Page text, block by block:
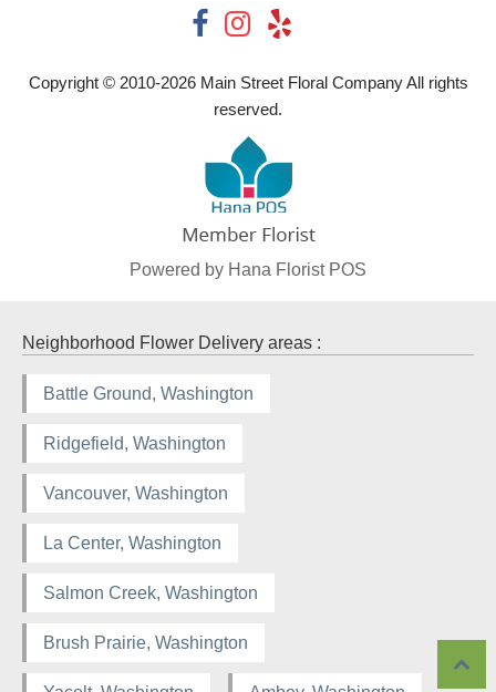
Copyright © 2010-2026Main Street Floral Company All rights
reserved.
Powered by Hana Florist POS
Neighborhood Flower Delivery areas :
Battle Ground, Washington
Ridgefield, Washington
Vancouver, Washington
La Center, Washington
Salmon Creek, Washington
Brush Prairie, Washington